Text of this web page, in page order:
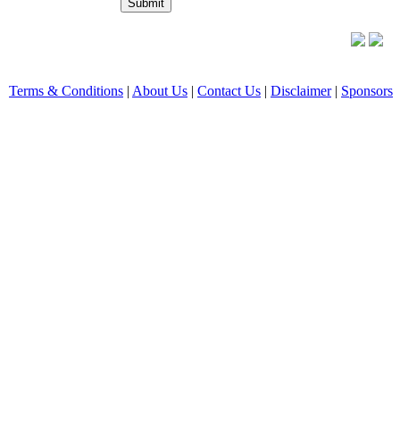
Terms & Conditions | About Us | Contact Us | Disclaimer| Sponsors